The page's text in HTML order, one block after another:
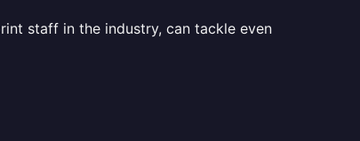
staff in the industry, can tackle even